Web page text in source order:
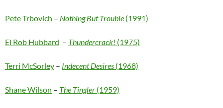
Pete Trbovich – Nothing But Trouble (1991)
El Rob Hubbard – Thundercrack! (1975)
Terri McSorley – Indecent Desires (1968)
Shane Wilson – The Tingler (1959)